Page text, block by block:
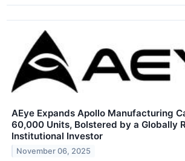
AEye Expands Apollo Manufacturing
60,000 Units, Bolstered by a Globally
Institutional Investor
November 06, 2025